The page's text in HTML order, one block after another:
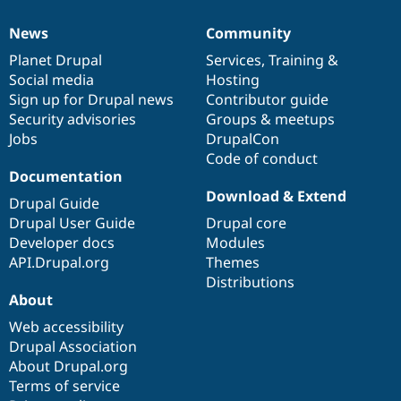
News
items
News
Planet Drupal
Social media
Sign up for Drupal news
Security advisories
Jobs
Our
community
Community
Services, Training &
Hosting
Contributor guide
Groups & meetups
DrupalCon
Code of conduct
Documentation
Documentation
Drupal Guide
Drupal User Guide
Developer docs
API.Drupal.org
Drupal
code
base
Download & Extend
Drupal core
Modules
Themes
Distributions
Governance
of
community
About
Web accessibility
Drupal Association
About Drupal.org
Terms of service